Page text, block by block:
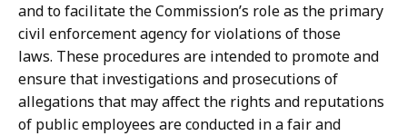
and to facilitate the Commission’s role as the primary
civil enforcement agency for violations of those
laws. These procedures are intended to promote and
ensure that investigations and prosecutions of
allegations that may affect the rights and reputations
of public employees are conducted in a fair and